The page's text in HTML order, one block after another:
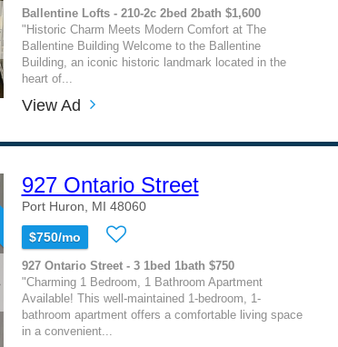
Ballentine Lofts - 210-2c 2bed 2bath $1,600
"Historic Charm Meets Modern Comfort at The
Ballentine Building Welcome to the Ballentine
Building, an iconic historic landmark located in the
heart of...
View Ad
927 Ontario Street
Port Huron, MI 48060
$750/mo
927 Ontario Street - 3 1bed 1bath $750
"Charming 1 Bedroom, 1 Bathroom Apartment
Available! This well-maintained 1-bedroom, 1-
bathroom apartment offers a comfortable living space
in a convenient...